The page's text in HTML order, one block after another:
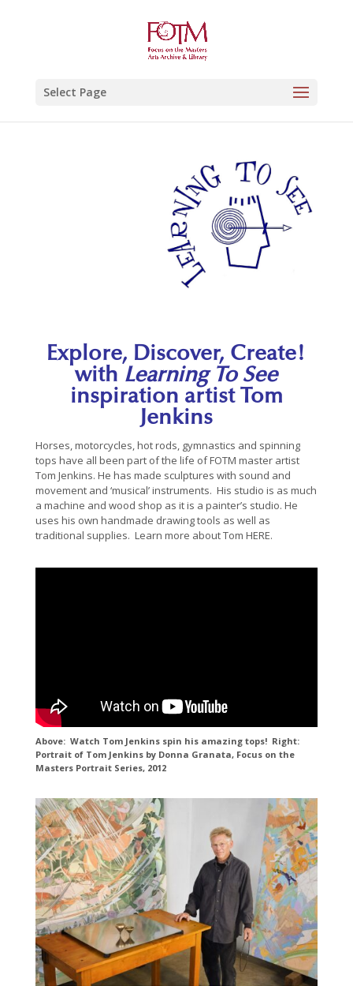
Select Page
Explore, Discover, Create!
with Learning To See
inspiration artist Tom
Jenkins
Horses, motorcycles, hot rods, gymnastics and spinning
tops have all been part of the life of FOTM master artist
Tom Jenkins. He has made sculptures with sound and
movement and ‘musical’ instruments. His studio is as much
a machine and wood shop as it is a painter’s studio. He
uses his own handmade drawing tools as well as
traditional supplies. Learn more about Tom HERE.
Above: Watch Tom Jenkins spin his amazing tops! Right:
Portrait of Tom Jenkins by Donna Granata, Focus on the
Masters Portrait Series, 2012